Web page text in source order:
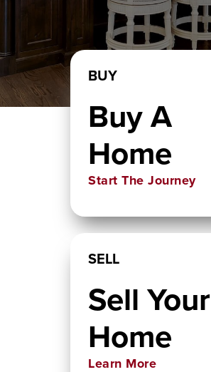
BUY
Buy A
Home
Start The Journey
SELL
Sell Your
Home
Learn More